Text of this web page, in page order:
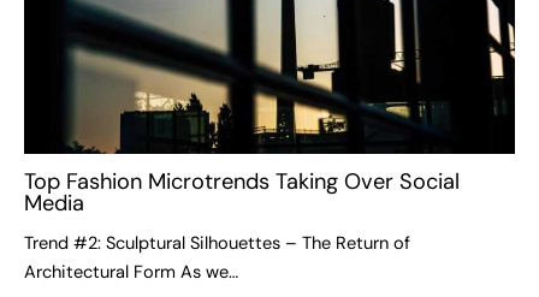
Top Fashion Microtrends Taking Over Social
Media
Trend #2: Sculptural Silhouettes – The Return of
Architectural Form As we…